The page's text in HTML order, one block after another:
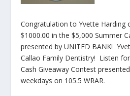
Congratulation to Yvette Harding
$1000.00 in the $5,000 Summer
presented by UNITED BANK!
Callao Family Dentistry! Listen
Cash Giveaway Contest
weekdays on 105.5 WRAR.